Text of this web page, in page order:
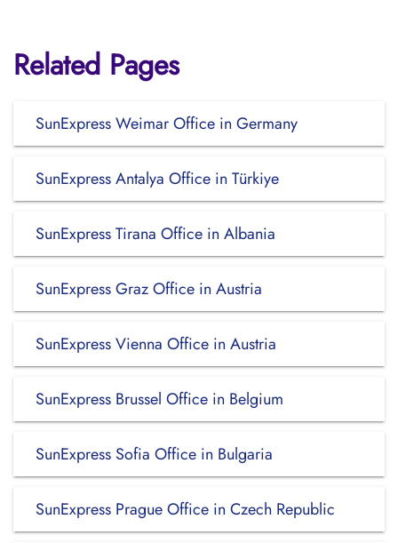
Related Pages
SunExpress Weimar Office in Germany
SunExpress Antalya Office in Türkiye
SunExpress Tirana Office in Albania
SunExpress Graz Office in Austria
SunExpress Vienna Office in Austria
SunExpress Brussel Office in Belgium
SunExpress Sofia Office in Bulgaria
SunExpress Prague Office in Czech Republic